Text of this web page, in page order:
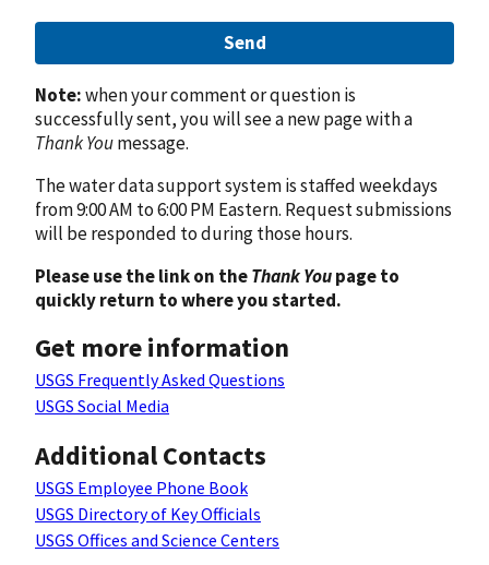
Send
Note:when your comment or question is
successfully sent, you will see a new page with a
Thank Youmessage.
The water data support system is staffed weekdays
from 9:00 AM to 6:00 PM Eastern. Request submissions
will be responded to during those hours.
Please use the link on theThank Youpage to
quickly return to where you started.
Get more information
USGS Frequently Asked Questions
USGS Social Media
Additional Contacts
USGS Employee Phone Book
USGS Directory of Key Officials
USGS Offices and Science Centers